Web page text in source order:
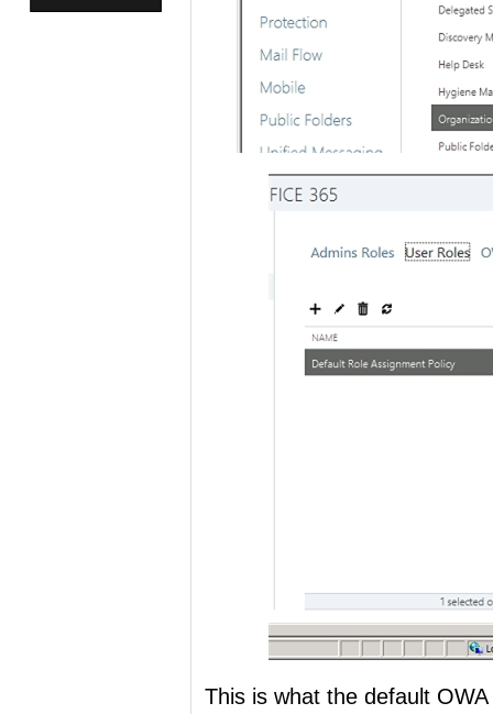
This is what the default